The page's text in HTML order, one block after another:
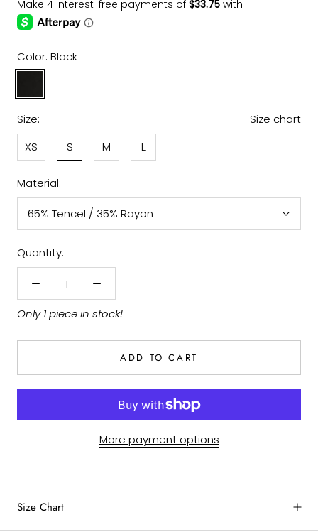
Color: Black
Size:
Size chart
XS
S M L
Material:
65% Tencel / 35% Rayon
Quantity:
Only 1 piece in stock!
ADD TO CART
More payment options
Size Chart